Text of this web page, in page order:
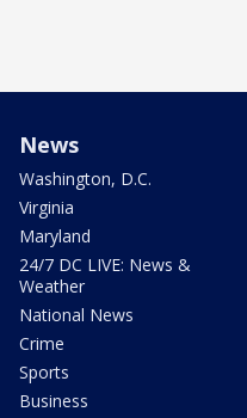
News
Washington, D.C.
Virginia
Maryland
24/7 DC LIVE: News &
Weather
National News
Crime
Sports
Business